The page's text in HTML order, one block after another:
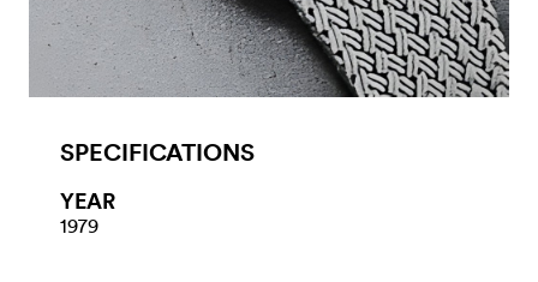
SPECIFICATIONS
YEAR
1979